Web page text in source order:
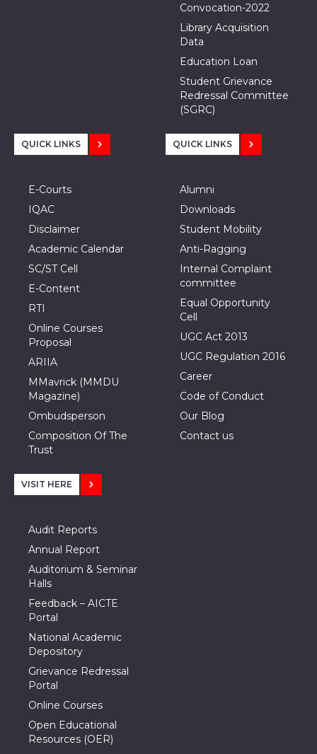
Convocation-2022
Library Acquisition
Data
Education Loan
Student Grievance
Redressal Committee
(SGRC)
QUICK LINKS
E-Courts
IQAC
Disclaimer
Academic Calendar
SC/ST Cell
E-Content
RTI
Online Courses
Proposal
ARIIA
MMavrick (MMDU
Magazine)
Ombudsperson
Composition Of The
Trust
QUICK LINKS
Alumni
Downloads
Student Mobility
Anti-Ragging
Internal Complaint
committee
Equal Opportunity
Cell
UGC Act 2013
UGC Regulation 2016
Career
Code of Conduct
Our Blog
Contact us
VISIT HERE
Audit Reports
Annual Report
Auditorium & Seminar
Halls
Feedback – AICTE
Portal
National Academic
Depository
Grievance Redressal
Portal
Online Courses
Open Educational
Resources (OER)